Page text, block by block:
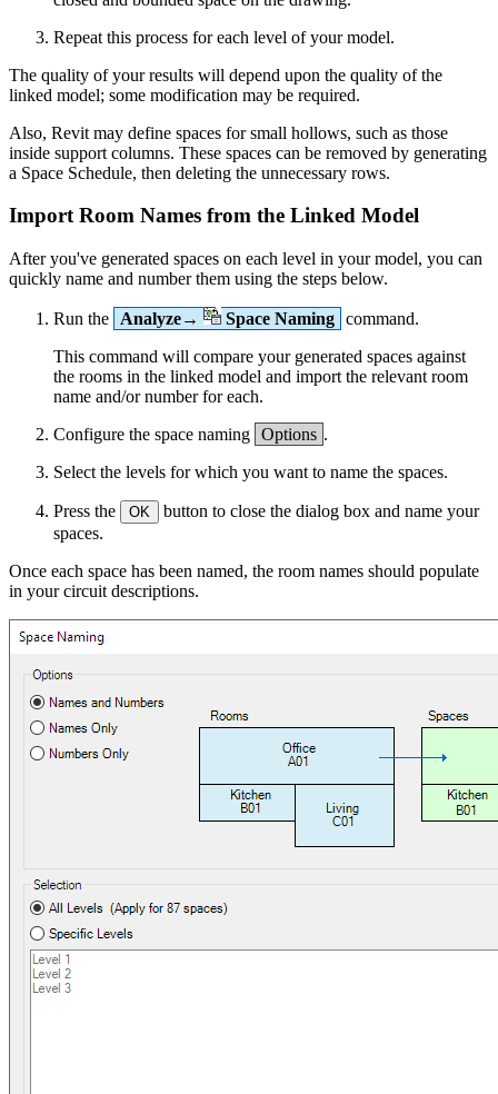
Repeat this process for each level of your model.
The quality of your results will depend upon the quality of the
linked model; some modification may be required.
Also, Revit may define spaces for small hollows, such as those
inside support columns. These spaces can be removed by generating
a Space Schedule, then deleting the unnecessary rows.
Import Room Names from the Linked Model
After you've generated spaces on each level in your model, you can
quickly name and number them using the steps below.
Run the Analyze→ Space Naming command.
This command will compare your generated spaces against
the rooms in the linked model and import the relevant room
name and/or number for each.
Configure the space naming Options .
Select the levels for which you want to name the spaces.
Press the OK
button to close the dialog box and name your
spaces.
Once each space has been named, the room names should populate
in your circuit descriptions.